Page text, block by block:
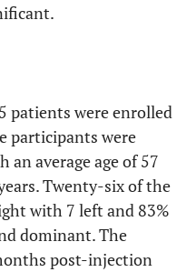
patients were enrolled
participants were
an average age of 57
Twenty-six of the
with 7 left and 83%
dominant. The
post-injection